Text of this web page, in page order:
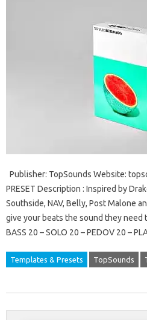
Publisher: TopSounds Website:
PRESET Description : Inspired by
Southside, NAV, Belly, Post Malone
give your beats the sound they need
BASS 20 – SOLO 20 – PEDOV 20 –
Templates & Presets TopSounds